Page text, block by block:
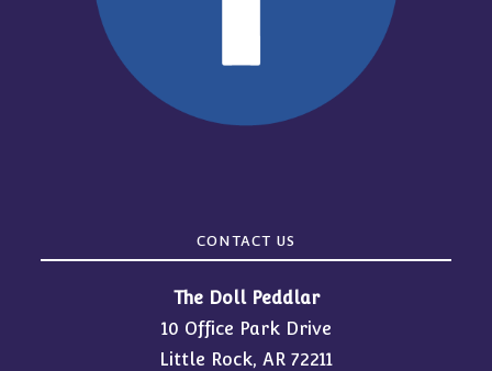
CONTACT US
The Doll Peddlar
10 Office Park Drive
Little Rock, AR 72211